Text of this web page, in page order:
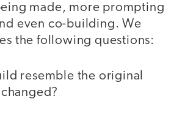
made, more prompting
even co-building. We
the following questions:
resemble the original